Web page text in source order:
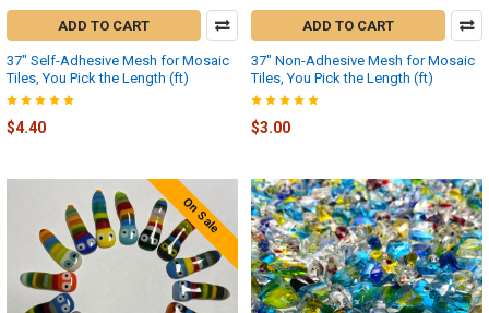
ADD TO CART
37" Self-Adhesive Mesh for Mosaic
Tiles, You Pick the Length (ft)
$4.40
ADD TO CART
37" Non-Adhesive Mesh for Mosaic
Tiles, You Pick the Length (ft)
$3.00
On Sale